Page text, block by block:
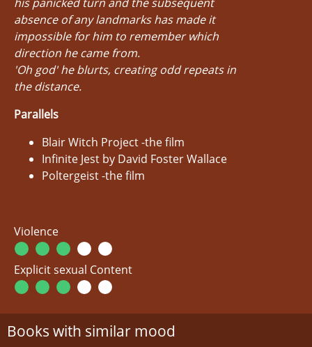
absence of any landmarks has made it
impossible for him to remember which
direction he came from.
'Oh god' he blurts, creating odd repeats in
the distance.
Parallels
Blair Witch Project -the film
Infinite Jest by David Foster Wallace
Poltergeist -the film
Violence
Explicit sexual Content
Books with similar mood